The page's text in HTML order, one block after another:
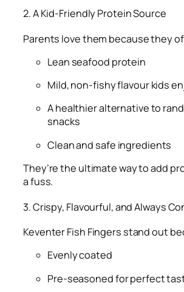
2. A Kid-Friendly Protein Source
Parents love them because they
Lean seafood protein
Mild, non-fishy flavour kids
A healthier alternative to
snacks
Clean and safe ingredients
They’re the ultimate way to add
a fuss.
3. Crispy, Flavourful, and Always
Keventer Fish Fingers stand out
Evenly coated
Pre-seasoned for perfect